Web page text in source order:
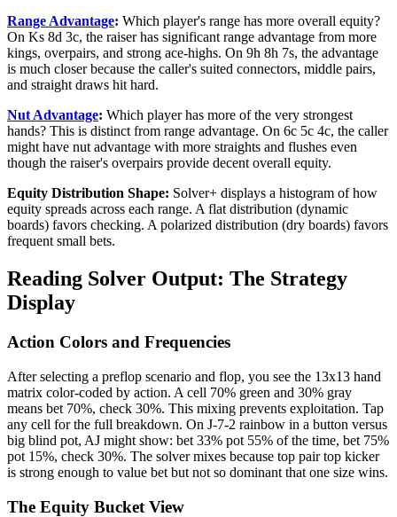
Range Advantage: Which player's range has more overall equity?
On Ks 8d 3c, the raiser has significant range advantage from more
kings, overpairs, and strong ace-highs. On 9h 8h 7s, the advantage
is much closer because the caller's suited connectors, middle pairs,
and straight draws hit hard.
Nut Advantage: Which player has more of the very strongest
hands? This is distinct from range advantage. On 6c 5c 4c, the caller
might have nut advantage with more straights and flushes even
though the raiser's overpairs provide decent overall equity.
Equity Distribution Shape: Solver+ displays a histogram of how
equity spreads across each range. A flat distribution (dynamic
boards) favors checking. A polarized distribution (dry boards) favors
frequent small bets.
Reading Solver Output: The Strategy
Display
Action Colors and Frequencies
After selecting a preflop scenario and flop, you see the 13x13 hand
matrix color-coded by action. A cell 70% green and 30% gray
means bet 70%, check 30%. This mixing prevents exploitation. Tap
any cell for the full breakdown. On J-7-2 rainbow in a button versus
big blind pot, AJ might show: bet 33% pot 55% of the time, bet 75%
pot 15%, check 30%. The solver mixes because top pair top kicker
is strong enough to value bet but not so dominant that one size wins.
The Equity Bucket View